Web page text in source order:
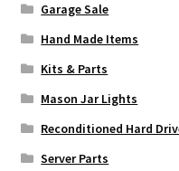
Garage Sale
Hand Made Items
Kits & Parts
Mason Jar Lights
Reconditioned Hard
Server Parts